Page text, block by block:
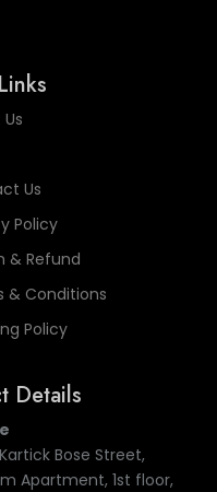
Us
Policy
& Refund
& Conditions
Policy
Details
Bose Street,
Apartment, 1st floor,